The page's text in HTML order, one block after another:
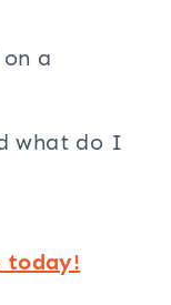
a
what do I
today!